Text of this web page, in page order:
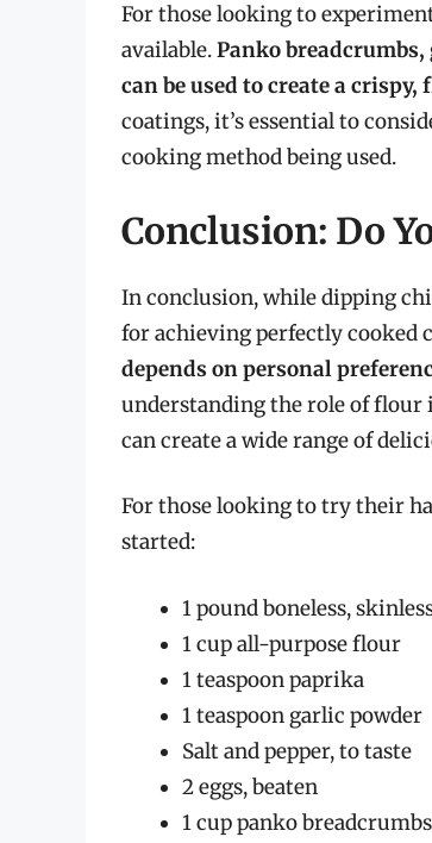
For those looking to
available.Panko breadcrumbs,
can be used to create a
coatings, it’s essential to
cooking method being used.
Conclusion: Do
In conclusion, while dipping
for achieving perfectly cooked
depends on personal
understanding the role of flour
can create a wide range of
For those looking to try their
started:
1 pound boneless,
1 cup all-purpose flour
1 teaspoon paprika
1 teaspoon garlic powder
Salt and pepper, to taste
2 eggs, beaten
1 cup panko breadcrumbs